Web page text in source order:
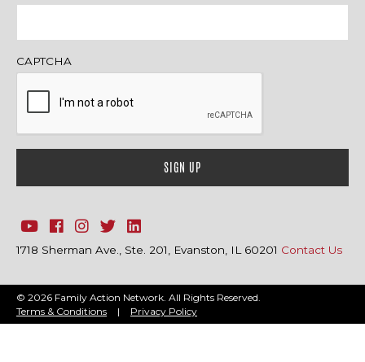
CAPTCHA
1718 Sherman Ave., Ste. 201, Evanston, IL 60201 Contact Us
© 2026 Family Action Network. All Rights Reserved.
Terms & Conditions
| Privacy Policy